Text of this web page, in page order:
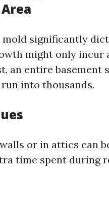
mold significantly
might only incur
an entire basement
into thousands.
or in attics can
time spent during